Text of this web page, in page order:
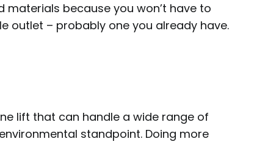
materials because you won’t have to
outlet – probably one you already have.
lift that can handle a wide range of
standpoint. Doing more